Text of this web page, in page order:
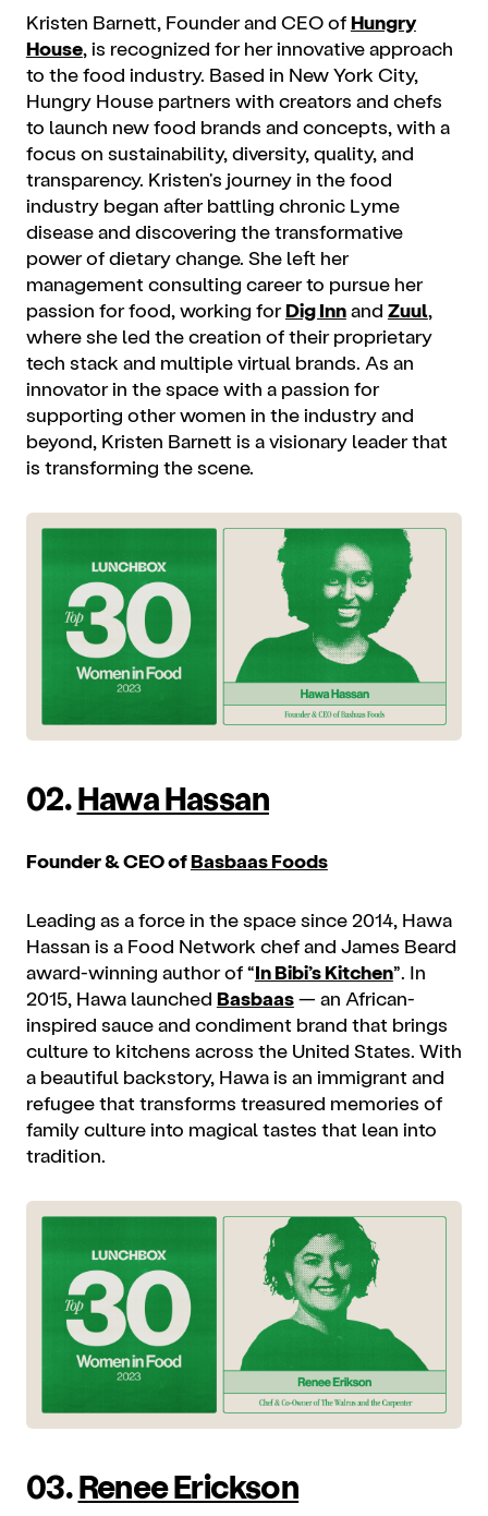
Kristen Barnett, Founder and CEO ofHungry
House, is recognized for her innovative approach
to the food industry. Based in New York City,
Hungry House partners with creators and chefs
to launch new food brands and concepts, with a
focus on sustainability, diversity, quality, and
transparency. Kristen's journey in the food
industry began after battling chronic Lyme
disease and discovering the transformative
power of dietary change. She left her
management consulting career to pursue her
passion for food, working forDig Innand Zuul
where she led the creation of their proprietary
tech stack and multiple virtual brands. As an
innovator in the space with a passion for
supporting other women in the industry and
beyond, Kristen Barnett is a visionary leader that
is transforming the scene.
02.Hawa Hassan
Founder & CEO ofBasbaas Foods
Leading as a force in the space since 2014, Hawa
Hassan is a Food Network chef and James Beard
award-winning author of “In Bibi’s Kitchen”. In
2015, Hawa launched Basbaas— an African-
inspired sauce and condiment brand that brings
culture to kitchens across the United States. With
a beautiful backstory, Hawa is an immigrant and
refugee that transforms treasured memories of
family culture into magical tastes that lean into
tradition.
03.Renee Erickson